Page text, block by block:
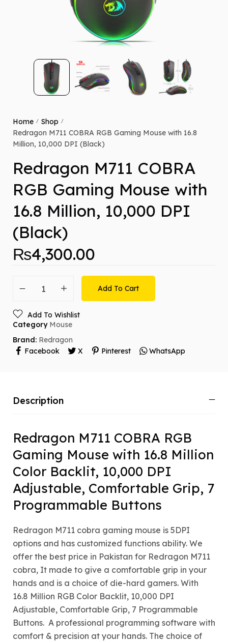
Home / Shop /
Redragon M711 COBRA RGB Gaming Mouse with 16.8
Million, 10,000 DPI (Black)
Redragon M711 COBRA
RGB Gaming Mouse with
16.8 Million, 10,000 DPI
(Black)
₨4,300.00
Add To Cart
Add To Wishlist
Category Mouse
Brand: Redragon
Facebook
X Pinterest WhatsApp
Description
Redragon M711 COBRA RGB
Gaming Mouse with 16.8 Million
Color Backlit, 10,000 DPI
Adjustable, Comfortable Grip, 7
Programmable Buttons
Redragon M711 cobra gaming mouse is 5DPI
options and has customized functions ability. We
offer the best price in Pakistan for Redragon M711
cobra, It made to give a comfortable grip in your
hands and is a choice of die-hard gamers. With
16.8 Million RGB Color Backlit, 10,000 DPI
Adjustable, Comfortable Grip, 7 Programmable
Buttons. A professional programming software with
comfort & precision at your hands. The choice of